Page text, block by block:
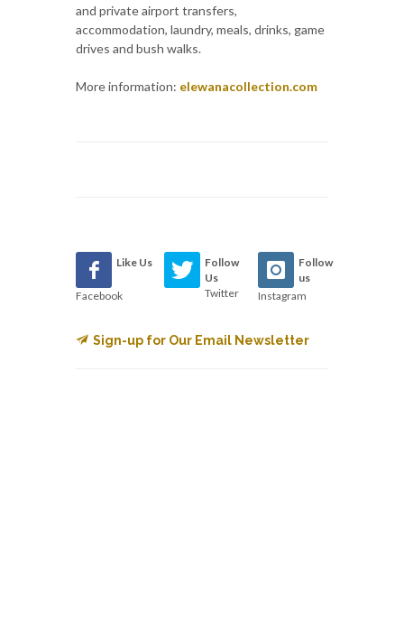
and private airport transfers,
accommodation, laundry, meals, drinks, game
drives and bush walks.
More information: elewanacollection.com
Like Us
Facebook
Follow
Us
Twitter
Follow
us
Instagram
Sign-up for Our Email Newsletter